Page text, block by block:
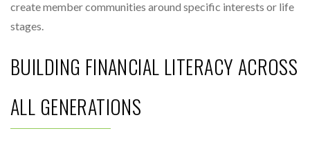
create member communities around specific interests or life
stages.
BUILDING FINANCIAL LITERACY ACROSS
ALL GENERATIONS